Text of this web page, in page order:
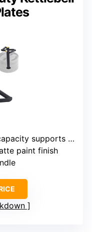
supports plates up to 330 lbs
paint finish